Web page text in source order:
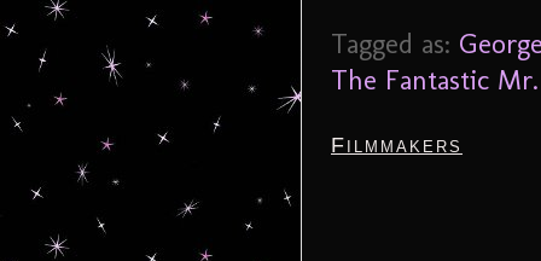
Tagged as:
The Fantastic
Filmmakers